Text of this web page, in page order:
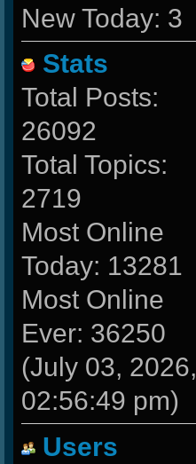
New Today: 3
Stats
Total Posts:
26092
Total Topics:
2719
Most Online
Today: 13281
Most Online
Ever: 36250
(July 03, 2026,
02:56:49 pm)
Users